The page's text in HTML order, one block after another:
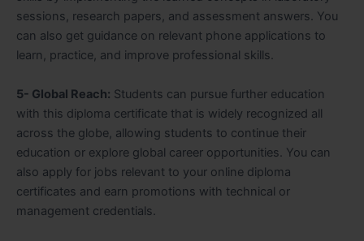
sessions, research papers, and assessment answers. You
can also get guidance on relevant phone applications to
learn, practice, and improve professional skills.
5- Global Reach: Students can pursue further education
with this diploma certificate that is widely recognized all
across the globe, allowing students to continue their
education or explore global career opportunities. You can
also apply for jobs relevant to your online diploma
certificates and earn promotions with technical or
management credentials.